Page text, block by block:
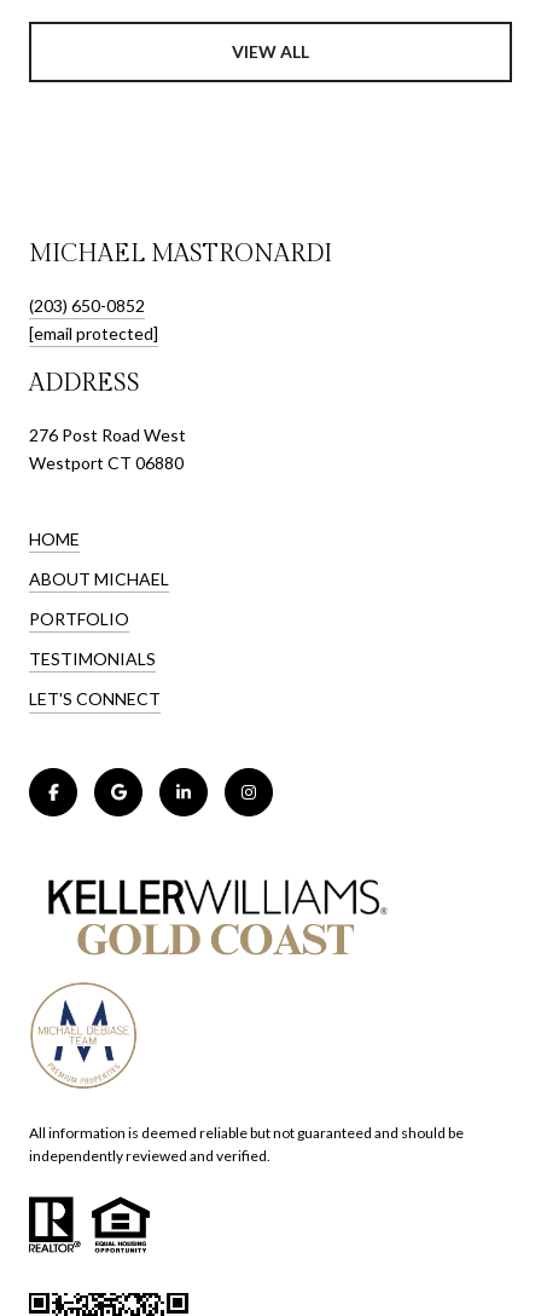
VIEW ALL
MICHAEL MASTRONARDI
(203) 650-0852
[email protected]
ADDRESS
276 Post Road West
Westport CT 06880
HOME
ABOUT MICHAEL
PORTFOLIO
TESTIMONIALS
LET'S CONNECT
All information is deemed reliable but not guaranteed and should be
independently reviewed and verified.